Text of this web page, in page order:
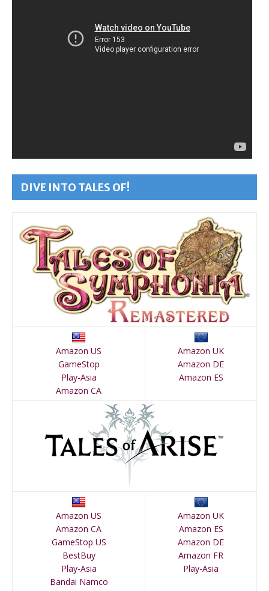
DIVE INTO TALES OF!
Amazon US
GameStop
Play-Asia
Amazon CA
Amazon UK
Amazon DE
Amazon ES
Amazon US
Amazon CA
GameStop US
BestBuy
Play-Asia
Bandai Namco
Amazon UK
Amazon ES
Amazon DE
Amazon FR
Play-Asia